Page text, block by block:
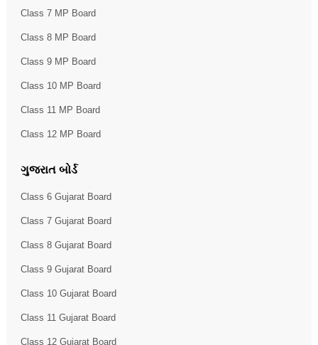
Class 7 MP Board
Class 8 MP Board
Class 9 MP Board
Class 10 MP Board
Class 11 MP Board
Class 12 MP Board
ગુજરાત બોર્ડ
Class 6 Gujarat Board
Class 7 Gujarat Board
Class 8 Gujarat Board
Class 9 Gujarat Board
Class 10 Gujarat Board
Class 11 Gujarat Board
Class 12 Gujarat Board